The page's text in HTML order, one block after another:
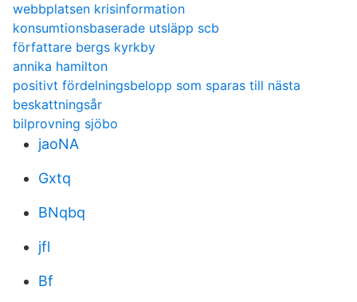
webbplatsen krisinformation
konsumtionsbaserade utsläpp scb
författare bergs kyrkby
annika hamilton
positivt fördelningsbelopp som sparas till nästa
beskattningsår
bilprovning sjöbo
jaoNA
Gxtq
BNqbq
jfl
Bf